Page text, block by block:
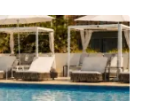
your vacation